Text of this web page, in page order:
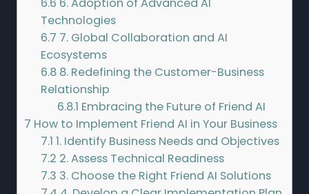
Technologies
6.7 7. Global Collaboration and AI
Ecosystems
6.8 8. Redefining the Customer-Business
Relationship
6.8.1 Embracing the Future of Friend AI
7 How to Implement Friend AI in Your Business
7.1 1. Identify Business Needs and Objectives
7.2 2. Assess Technical Readiness
7.3 3. Choose the Right Friend AI Solutions